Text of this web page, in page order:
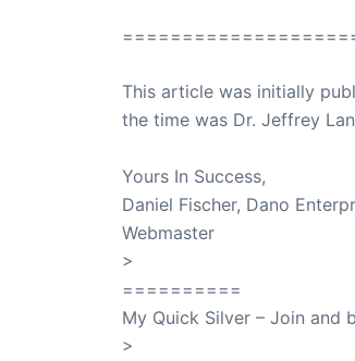
This article was initially
the time was Dr. Jeffrey
Yours In Success,
Daniel Fischer, Dano
Webmaster
>
==========
My Quick Silver – Join and
>